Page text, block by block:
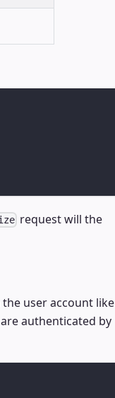
request will the
user account like
authenticated by